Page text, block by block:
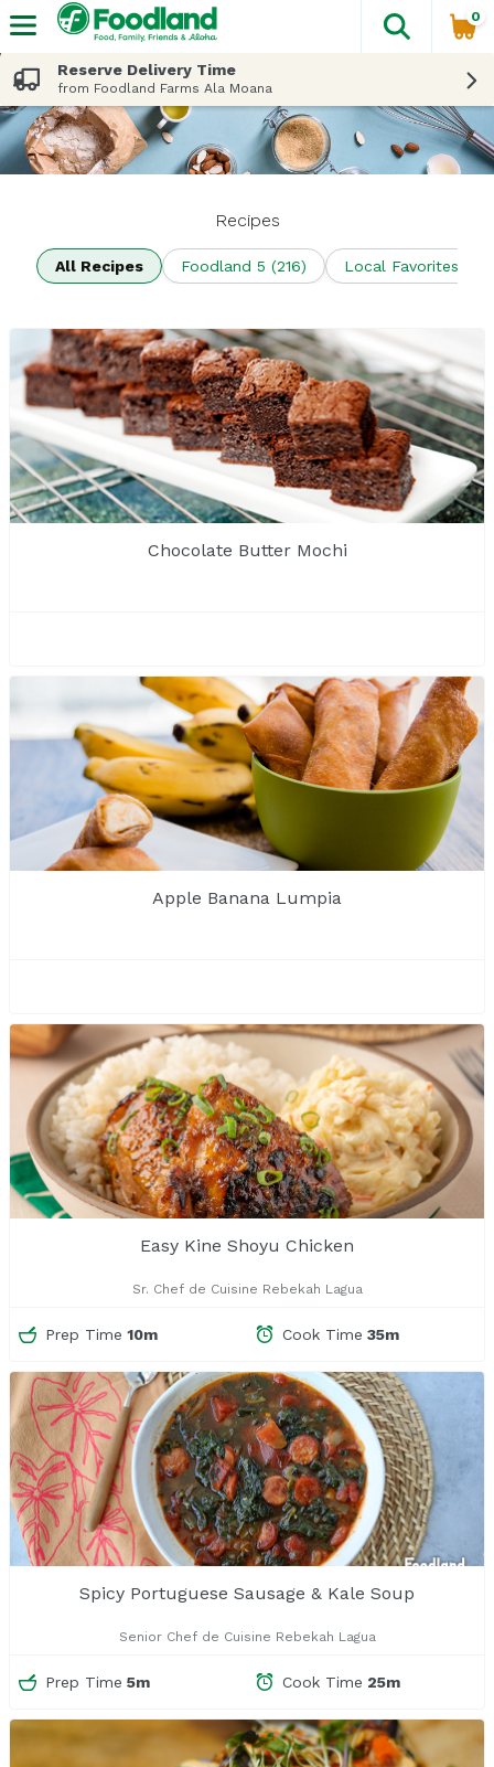
The
0
Reserve Delivery Time
from Foodland Farms Ala Moana
Recipes
All Recipes Foodland 5 (216) Local Favorites (70)
Chocolate Butter Mochi
Apple Banana Lumpia
Easy Kine Shoyu Chicken
Sr. Chef de Cuisine Rebekah Lagua
Prep Time 10m Cook Time 35m
Spicy Portuguese Sausage & Kale Soup
Senior Chef de Cuisine Rebekah Lagua
Prep Time 5m Cook Time 25m